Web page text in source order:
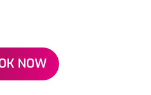
NOW